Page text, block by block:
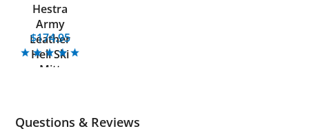
Hestra
Army
Leather
Heli Ski
Mitt
$174.95
Questions & Reviews